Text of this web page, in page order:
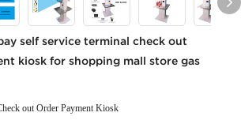
self service terminal check out
kiosk for shopping mall store gas
out Order Payment Kiosk